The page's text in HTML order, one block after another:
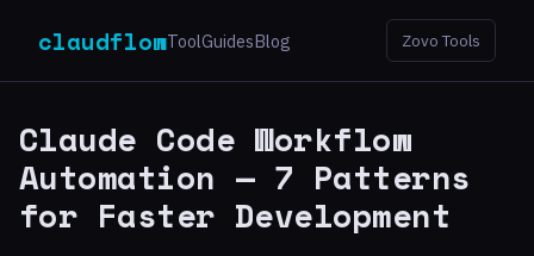
claudflowToolGuidesBlog Zovo Tools
Claude Code Workflow
Automation — 7 Patterns
for Faster Development